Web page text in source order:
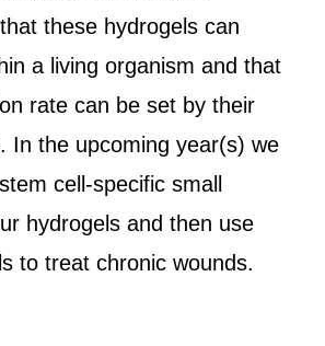
these hydrogels can
a living organism and that
rate can be set by their
In the upcoming year(s) we
cell-specific small
hydrogels and then use
to treat chronic wounds.